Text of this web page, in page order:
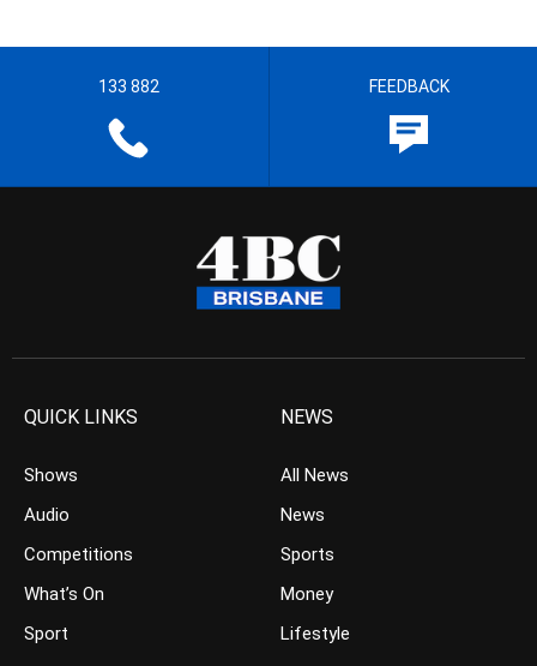
133 882 FEEDBACK
QUICK LINKS
Shows
Audio
Competitions
What’s On
Sport
NEWS
All News
News
Sports
Money
Lifestyle